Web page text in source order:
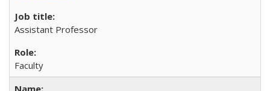
Assistant Professor
Faculty